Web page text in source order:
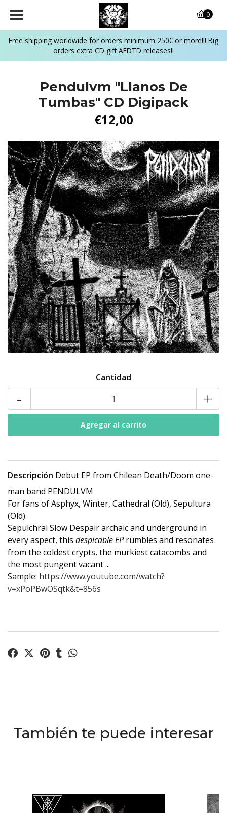
Free shipping worldwide for orders minimum 250€ or more!!! Big
orders extra CD gift AFDTD releases!!
0
Pendulvm "Llanos De
Tumbas" CD Digipack
€12,00
Cantidad
- +
Descripción Debut EP from Chilean Death/Doom one-
man band PENDULVM
For fans of Asphyx, Winter, Cathedral (Old), Sepultura
(Old).
Sepulchral Slow Despair archaic and underground in
every aspect, this despicable EP rumbles and resonates
from the coldest crypts, the murkiest catacombs and
the most pungent vacant ...
Sample: https://www.youtube.com/watch?
v=xPoPBwOSqtk&t=856s
También te puede interesar